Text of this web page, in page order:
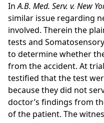
InA.B. Med. Serv. v. New
similar issue regarding
involved. Therein the
tests and
to determine whether
from the accident. At
testified that the test
because they did not
doctor’s findings from
of the patient. The